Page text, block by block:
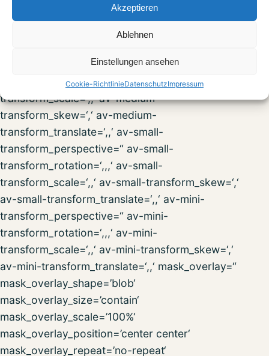
Akzeptieren
Ablehnen
Einstellungen ansehen
Cookie-RichtlinieDatenschutzImpressum
transform_scale=‘,,‘ av-desktop-
transform_skew=‘,‘ av-desktop-
transform_perspective=“ av-medium-
transform_rotation=‘,,,‘ av-medium-
transform_scale=‘,,‘ av-medium-
transform_skew=‘,‘ av-medium-
transform_translate=‘,,‘ av-small-
transform_perspective=“ av-small-
transform_rotation=‘,,,‘ av-small-
transform_scale=‘,,‘ av-small-transform_skew=‘,‘
av-small-transform_translate=‘,,‘ av-mini-
transform_perspective=“ av-mini-
transform_rotation=‘,,,‘ av-mini-
transform_scale=‘,,‘ av-mini-transform_skew=‘,‘
av-mini-transform_translate=‘,,‘ mask_overlay=“
mask_overlay_shape=’blob‘
mask_overlay_size=’contain‘
mask_overlay_scale=’100%‘
mask_overlay_position=’center center‘
mask_overlay_repeat=’no-repeat‘